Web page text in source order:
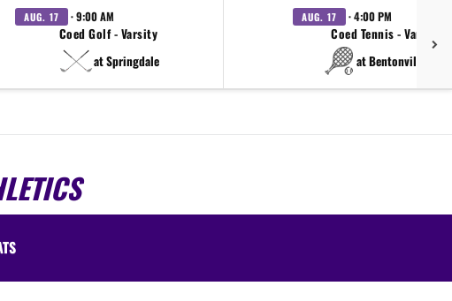
AUG. 17 · 9:00 AM
Coed Golf - Varsity
at Springdale
AUG. 17 · 4:00 PM
Coed Tennis - Varsity
at Bentonville West